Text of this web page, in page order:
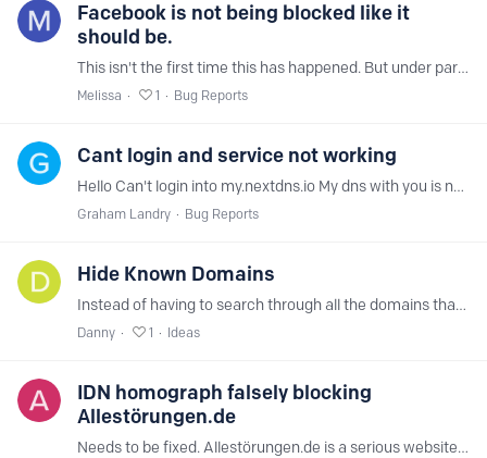
Facebook is not being blocked like it
should be.
This isn't the first time this has happened. But under parental controls. I have Facebook blocked. We'll you can still get on and use the full Facebook app.…
Melissa 1 Bug Reports
Cant login and service not working
Hello Can't login into my.nextdns.io My dns with you is not working.
Graham Landry Bug Reports
Hide Known Domains
Instead of having to search through all the domains that have been blocked have it so that we can hide them and only show new ones that we might want to ban e.g.…
Danny 1 Ideas
IDN homograph falsely blocking
Allestörungen.de
Needs to be fixed. Allestörungen.de is a serious website. Especially today with all the outages in the IT world.